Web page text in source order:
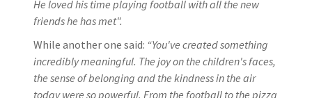
He loved his time playing football with all the new
friends he has met".
While another one said: “You've created something
incredibly meaningful. The joy on the children's faces,
the sense of belonging and the kindness in the air
today were so powerful. From the football to the pizza